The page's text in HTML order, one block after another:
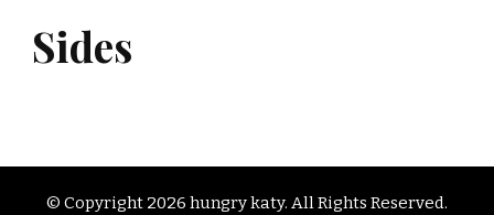
Sides
© Copyright 2026 hungry katy. All Rights Reserved.